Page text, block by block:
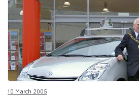
10 March 2005